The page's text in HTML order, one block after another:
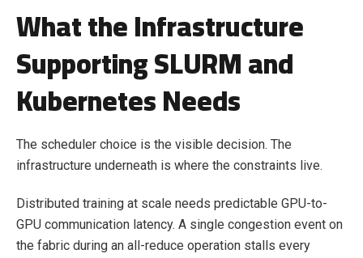
What the Infrastructure
Supporting SLURM and
Kubernetes Needs
The scheduler choice is the visible decision. The
infrastructure underneath is where the constraints live.
Distributed training at scale needs predictable GPU-to-
GPU communication latency. A single congestion event on
the fabric during an all-reduce operation stalls every